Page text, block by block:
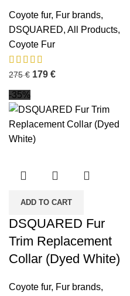
Coyote fur, Fur brands,
DSQUARED, All Products,
Coyote Fur
275€ 179 €
-35%
ADD TO CART
DSQUARED Fur
Trim Replacement
Collar (Dyed White)
Coyote fur, Fur brands,